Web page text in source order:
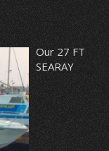
Our 27 FT
SEARAY